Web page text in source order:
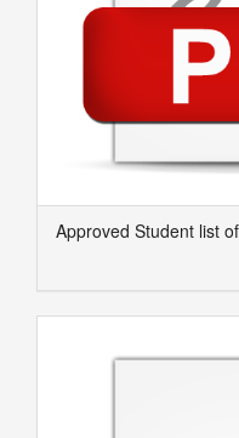
Approved Student list